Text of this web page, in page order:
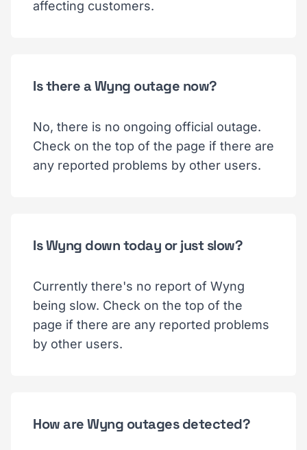
affecting customers.
Is there a Wyng outage now?
No, there is no ongoing official outage.
Check on the top of the page if there are
any reported problems by other users.
Is Wyng down today or just slow?
Currently there's no report of Wyng
being slow. Check on the top of the
page if there are any reported problems
by other users.
How are Wyng outages detected?